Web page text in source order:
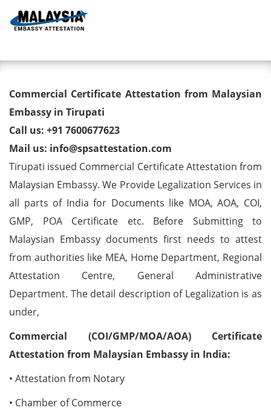
Commercial Certificate
Attestation from Malaysian
Embassy in Tirupati
Commercial Certificate Attestation from Malaysian
Embassy in Tirupati
Call us: +91 7600677623
Mail us: info@spsattestation.com
Tirupati issued Commercial Certificate Attestation from
Malaysian Embassy. We Provide Legalization Services in
all parts of India for Documents like MOA, AOA, COI,
GMP, POA Certificate etc. Before Submitting to
Malaysian Embassy documents first needs to attest
from authorities like MEA, Home Department, Regional
Attestation Centre, General Administrative
Department. The detail description of Legalization is as
under,
Commercial (COI/GMP/MOA/AOA) Certificate
Attestation from Malaysian Embassy in India:
• Attestation from Notary
• Chamber of Commerce